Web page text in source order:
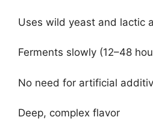
Uses wild yeast and lactic
Ferments slowly (12–48
No need for artificial
Deep, complex flavor